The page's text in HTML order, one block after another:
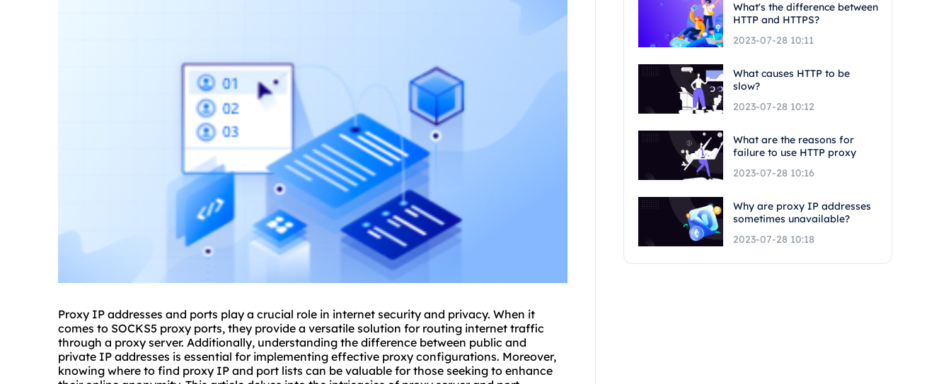
Proxy IP addresses and ports play a crucial role in internet security and privacy. When it
comes to SOCKS5 proxy ports, they provide a versatile solution for routing internet traffic
through a proxy server. Additionally, understanding the difference between public and
private IP addresses is essential for implementing effective proxy configurations. Moreover,
knowing where to find proxy IP and port lists can be valuable for those seeking to enhance
What's the difference between
HTTP and HTTPS?
2023-07-28 10:11
What causes HTTP to be
slow?
2023-07-28 10:12
What are the reasons for
failure to use HTTP proxy
2023-07-28 10:16
Why are proxy IP addresses
sometimes unavailable?
2023-07-28 10:18